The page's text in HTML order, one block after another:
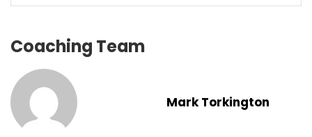
Coaching Team
Mark Torkington